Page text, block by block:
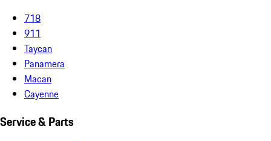
718
911
Taycan
Panamera
Macan
Cayenne
Service & Parts